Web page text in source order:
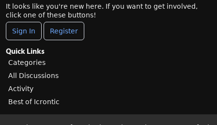
It looks like you're new here. If you want to get involved,
click one of these buttons!
Sign In Register
Quick Links
Categories
All Discussions
Activity
Best of Icrontic